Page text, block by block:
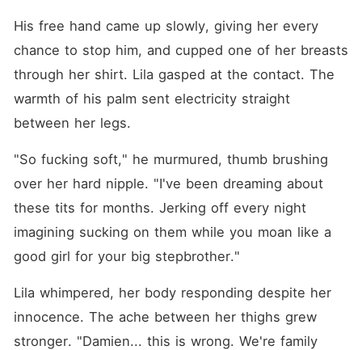
His free hand came up slowly, giving her every
chance to stop him, and cupped one of her breasts
through her shirt. Lila gasped at the contact. The
warmth of his palm sent electricity straight
between her legs.
"So fucking soft," he murmured, thumb brushing
over her hard nipple. "I've been dreaming about
these tits for months. Jerking off every night
imagining sucking on them while you moan like a
good girl for your big stepbrother."
Lila whimpered, her body responding despite her
innocence. The ache between her thighs grew
stronger. "Damien... this is wrong. We're family